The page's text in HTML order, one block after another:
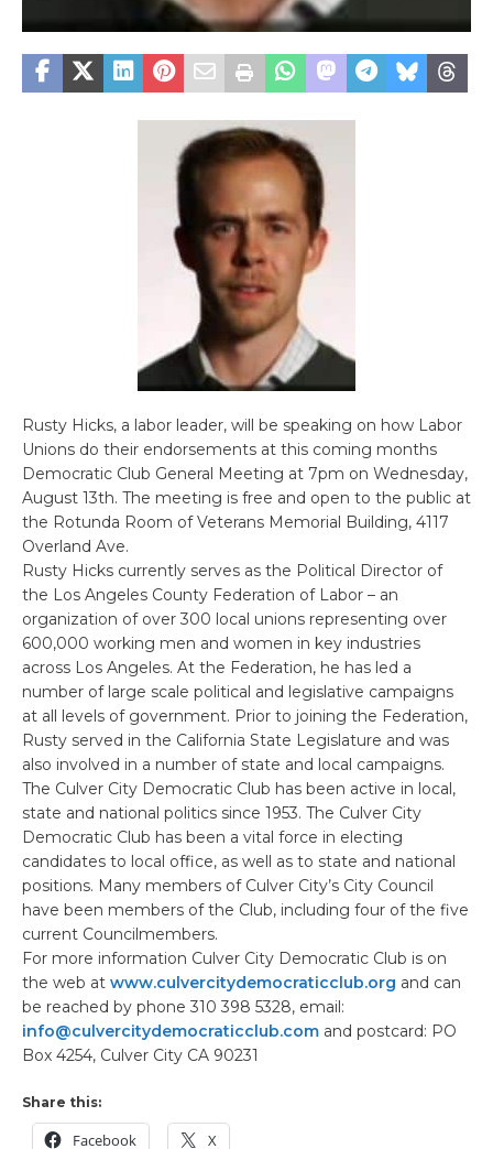
Rusty Hicks, a labor leader, will be speaking on how Labor
Unions do their endorsements at this coming months
Democratic Club General Meeting at 7pm on Wednesday,
August 13th. The meeting is free and open to the public at
the Rotunda Room of Veterans Memorial Building, 4117
Overland Ave.
Rusty Hicks currently serves as the Political Director of
the Los Angeles County Federation of Labor – an
organization of over 300 local unions representing over
600,000 working men and women in key industries
across Los Angeles. At the Federation, he has led a
number of large scale political and legislative campaigns
at all levels of government. Prior to joining the Federation,
Rusty served in the California State Legislature and was
also involved in a number of state and local campaigns.
The Culver City Democratic Club has been active in local,
state and national politics since 1953. The Culver City
Democratic Club has been a vital force in electing
candidates to local office, as well as to state and national
positions. Many members of Culver City’s City Council
have been members of the Club, including four of the five
current Councilmembers.
For more information Culver City Democratic Club is on
the web at www.culvercitydemocraticclub.org and can
be reached by phone 310 398 5328, email:
info@culvercitydemocraticclub.com and postcard: PO
Box 4254, Culver City CA 90231
Share this:
Facebook X